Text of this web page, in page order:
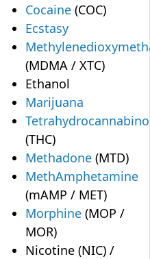
Cocaine (COC)
Ecstasy
(MDMA / XTC)
Ethanol
Marijuana
(THC)
Methadone (MTD)
MethAmphetamine
(mAMP / MET)
Morphine (MOP /
MOR)
Nicotine (NIC) /